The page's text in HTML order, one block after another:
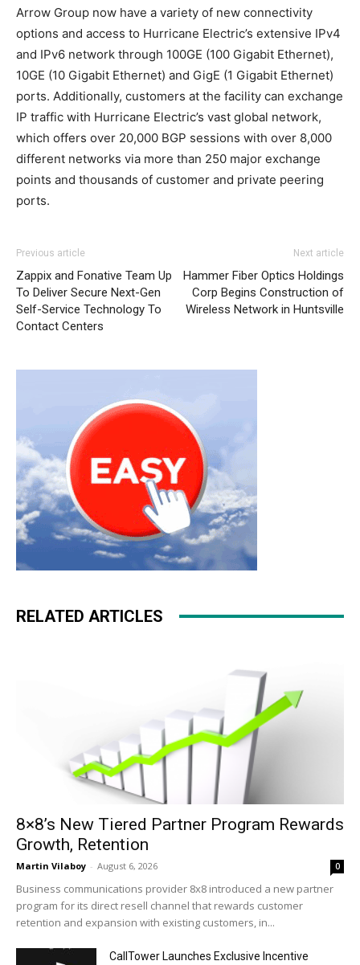
Arrow Group now have a variety of new connectivity
options and access to Hurricane Electric’s extensive IPv4
and IPv6 network through 100GE (100 Gigabit Ethernet),
10GE (10 Gigabit Ethernet) and GigE (1 Gigabit Ethernet)
ports. Additionally, customers at the facility can exchange
IP traffic with Hurricane Electric’s vast global network,
which offers over 20,000 BGP sessions with over 8,000
different networks via more than 250 major exchange
points and thousands of customer and private peering
ports.
Previous article
Zappix and Fonative Team Up
To Deliver Secure Next-Gen
Self-Service Technology To
Contact Centers
Next article
Hammer Fiber Optics Holdings
Corp Begins Construction of
Wireless Network in Huntsville
RELATED ARTICLES
8×8’s New Tiered Partner Program Rewards
Growth, Retention
Martin Vilaboy - August 6, 2026 0
Business communications provider 8x8 introduced a new partner
program for its direct resell channel that rewards customer
retention and expansion with existing customers, in...
CallTower Launches Exclusive Incentive